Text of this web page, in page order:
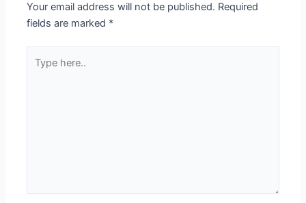
Your email address will not be published. Required
fields are marked *
here..